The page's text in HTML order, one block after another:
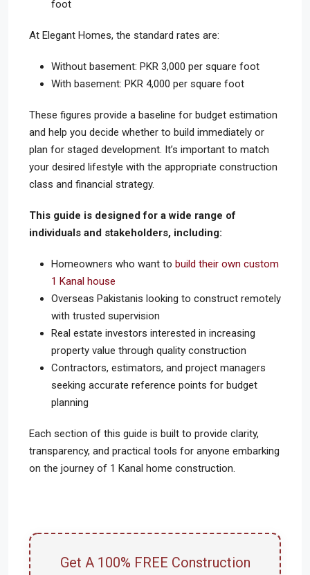
foot
At Elegant Homes, the standard rates are:
Without basement: PKR 3,000 per square foot
With basement: PKR 4,000 per square foot
These figures provide a baseline for budget estimation
and help you decide whether to build immediately or
plan for staged development. It’s important to match
your desired lifestyle with the appropriate construction
class and financial strategy.
This guide is designed for a wide range of
individuals and stakeholders, including:
Homeowners who want to build their own custom
1 Kanal house
Overseas Pakistanis looking to construct remotely
with trusted supervision
Real estate investors interested in increasing
property value through quality construction
Contractors, estimators, and project managers
seeking accurate reference points for budget
planning
Each section of this guide is built to provide clarity,
transparency, and practical tools for anyone embarking
on the journey of 1 Kanal home construction.
Get A 100% FREE Construction